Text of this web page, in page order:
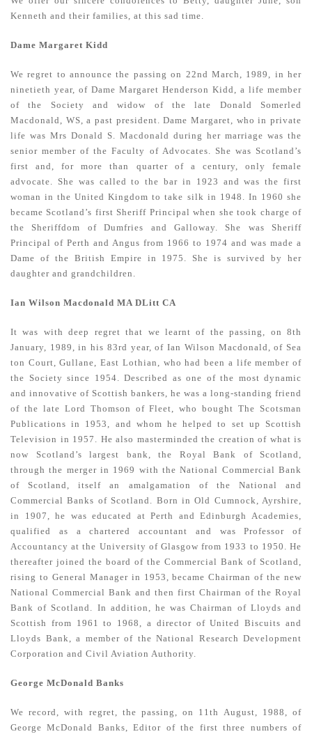
Kenneth and their families, at this sad time.
Dame Margaret Kidd
We regret to announce the passing on 22nd March, 1989, in her
ninetieth year, of Dame Margaret Henderson Kidd, a life member
of the Society and widow of the late Donald Somerled
Macdonald, WS, a past president. Dame Margaret, who in private
life was Mrs Donald S. Macdonald during her marriage was the
senior member of the Faculty of Advocates. She was Scotland’s
first and, for more than quarter of a century, only female
advocate. She was called to the bar in 1923 and was the first
woman in the United Kingdom to take silk in 1948. In 1960 she
became Scotland’s first Sheriff Principal when she took charge of
the Sheriffdom of Dumfries and Galloway. She was Sheriff
Principal of Perth and Angus from 1966 to 1974 and was made a
Dame of the British Empire in 1975. She is survived by her
daughter and grandchildren.
Ian Wilson Macdonald MA DLitt CA
It was with deep regret that we learnt of the passing, on 8th
January, 1989, in his 83rd year, of Ian Wilson Macdonald, of Sea
ton Court, Gullane, East Lothian, who had been a life member of
the Society since 1954. Described as one of the most dynamic
and innovative of Scottish bankers, he was a long-standing friend
of the late Lord Thomson of Fleet, who bought The Scotsman
Publications in 1953, and whom he helped to set up Scottish
Television in 1957. He also masterminded the creation of what is
now Scotland’s largest bank, the Royal Bank of Scotland,
through the merger in 1969 with the National Commercial Bank
of Scotland, itself an amalgamation of the National and
Commercial Banks of Scotland. Born in Old Cumnock, Ayrshire,
in 1907, he was educated at Perth and Edinburgh Academies,
qualified as a chartered accountant and was Professor of
Accountancy at the University of Glasgow from 1933 to 1950. He
thereafter joined the board of the Commercial Bank of Scotland,
rising to General Manager in 1953, became Chairman of the new
National Commercial Bank and then first Chairman of the Royal
Bank of Scotland. In addition, he was Chairman of Lloyds and
Scottish from 1961 to 1968, a director of United Biscuits and
Lloyds Bank, a member of the National Research Development
Corporation and Civil Aviation Authority.
George McDonald Banks
We record, with regret, the passing, on 11th August, 1988, of
George McDonald Banks, Editor of the first three numbers of